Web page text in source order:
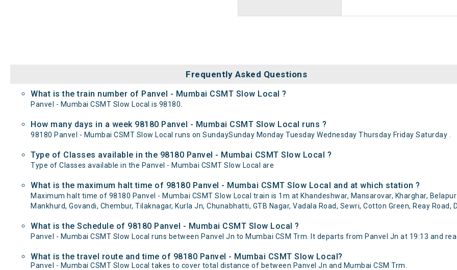
Frequently Asked Questions
What is the train number of Panvel - Mumbai CSMT Slow Local ?
Panvel - Mumbai CSMT Slow Local is 98180.
How many days in a week 98180 Panvel - Mumbai CSMT Slow Local runs ?
98180 Panvel - Mumbai CSMT Slow Local runs on SundaySunday Monday Tuesday Wednesday Thursday Friday Saturday .
Type of Classes available in the 98180 Panvel - Mumbai CSMT Slow Local ?
Type of Classes available in the Panvel - Mumbai CSMT Slow Local are
What is the maximum halt time of 98180 Panvel - Mumbai CSMT Slow Local and at which station ?
Maximum halt time of 98180 Panvel - Mumbai CSMT Slow Local train is 1m at Khandeshwar, Mansarovar, Kharghar,
Mankhurd, Govandi, Chembur, Tilaknagar, Kurla Jn, Chunabhatti, GTB Nagar, Vadala Road, Sewri, Cotton Green, Reay Road,
What is the Schedule of 98180 Panvel - Mumbai CSMT Slow Local ?
Panvel - Mumbai CSMT Slow Local runs between Panvel Jn to Mumbai CSM Trm. It departs from Panvel Jn at 19:13 and
What is the travel route and time of 98180 Panvel - Mumbai CSMT Slow Local?
Panvel - Mumbai CSMT Slow Local takes to cover total distance of between Panvel Jn and Mumbai CSM Trm.